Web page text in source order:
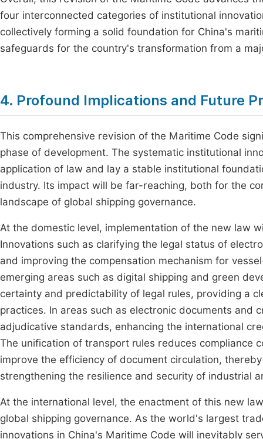
four interconnected categories of institutional
collectively forming a solid foundation for China's
safeguards for the country's transformation from a
4. Profound Implications and Future
This comprehensive revision of the Maritime Code
phase of development. The systematic institutional
application of law and lay a stable institutional
industry. Its impact will be far-reaching, both for the
landscape of global shipping governance.
At the domestic level, implementation of the new law
Innovations such as clarifying the legal status of
and improving the compensation mechanism for
emerging areas such as digital shipping and green
certainty and predictability of legal rules, providing a
practices. In areas such as electronic documents
adjudicative standards, enhancing the international
The unification of transport rules reduces compliance
improve the efficiency of document circulation,
strengthening the resilience and security of industrial
At the international level, the enactment of this new
global shipping governance. As the world's largest
innovations in China's Maritime Code will inevitably